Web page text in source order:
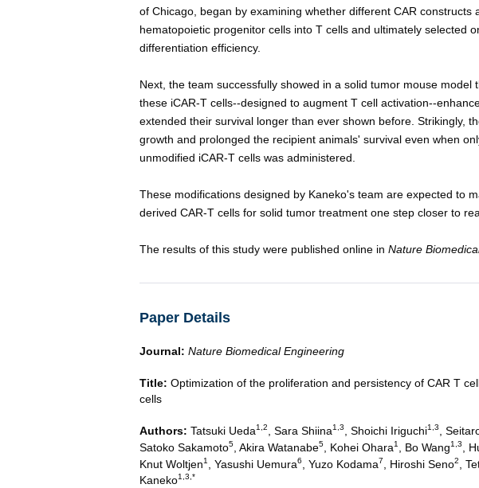
of Chicago, began by examining whether different CAR constructs
hematopoietic progenitor cells into T cells and ultimately selected
differentiation efficiency.
Next, the team successfully showed in a solid tumor mouse
these iCAR-T cells--designed to augment T cell activation--
extended their survival longer than ever shown before. Strikingly,
growth and prolonged the recipient animals' survival even when
unmodified iCAR-T cells was administered.
These modifications designed by Kaneko's team are expected to
derived CAR-T cells for solid tumor treatment one step closer to
The results of this study were published online in Nature
Paper Details
Journal: Nature Biomedical Engineering
Title: Optimization of the proliferation and persistency of CAR T
cells
Authors: Tatsuki Ueda1,2 , Sara Shiina1,3 , Shoichi Iriguchi1,3 ,
Satoko Sakamoto5, Akira Watanabe5, Kohei Ohara1 , Bo Wang1,3 ,
Knut Woltjen1 , Yasushi Uemura6 , Yuzo Kodama7 , Hiroshi Seno2 ,
Kaneko1,3,*